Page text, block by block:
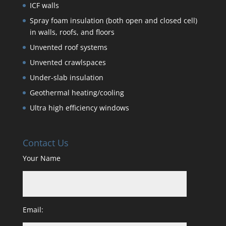
ICF walls
Spray foam insulation (both open and closed cell)
in walls, roofs, and floors
Unvented roof systems
Unvented crawlspaces
Under-slab insulation
Geothermal heating/cooling
Ultra high efficiency windows
Contact Us
Your Name
Email: